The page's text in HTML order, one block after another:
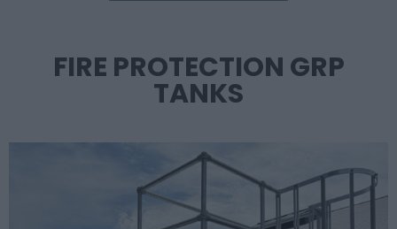
FIRE PROTECTION GRP
TANKS